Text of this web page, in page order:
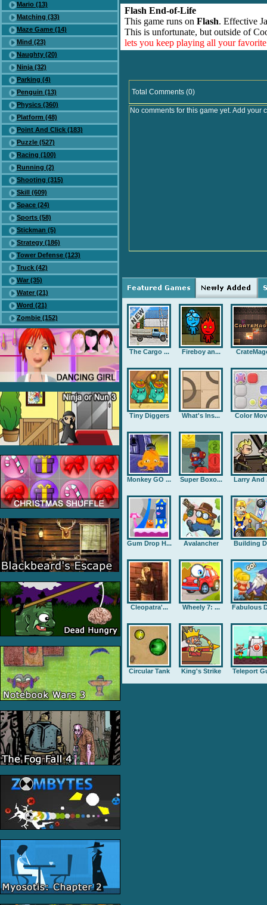
Mario (13)
Matching (33)
Maze Game (14)
Mind (23)
Naughty (20)
Ninja (32)
Parking (4)
Penguin (13)
Physics (360)
Platform (48)
Point And Click (183)
Puzzle (527)
Racing (100)
Running (2)
Shooting (315)
Skill (609)
Space (24)
Sports (58)
Stickman (5)
Strategy (186)
Tower Defense (123)
Truck (42)
War (35)
Water (21)
Word (21)
Zombie (152)
Flash End-of-Life
This game runs on Flash. Effective
This is unfortunate, but outside of
lets you keep playing all your
Total Comments (0)
No comments for this game yet. Add your
The Cargo ... Fireboy an...
Tiny Diggers What's Ins... Color
Monkey GO ... Super Boxo... Larry And
Gum Drop H... Avalancher Building
Cleopatra'... Wheely 7: ... Fabulous
Circular Tank King's Strike Teleport